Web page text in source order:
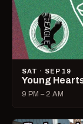
SAT · SEP 19
Young
9 PM – 2 AM